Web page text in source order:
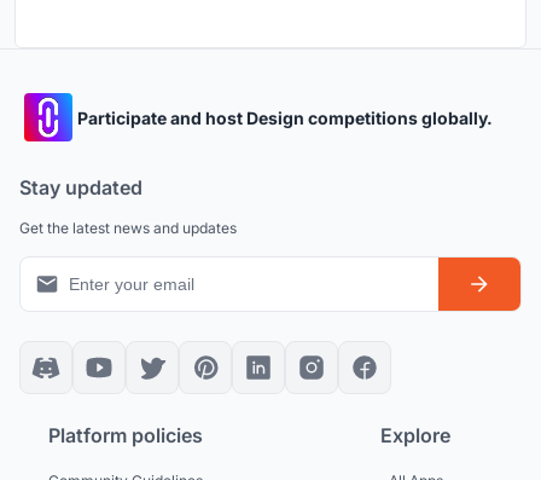
Participate and host Design competitions globally.
Stay updated
Get the latest news and updates
Platform policies Explore